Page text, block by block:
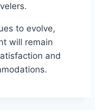
to evolve,
will remain
and